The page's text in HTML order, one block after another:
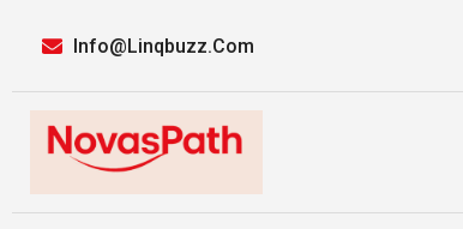
Info@linqbuzz.com